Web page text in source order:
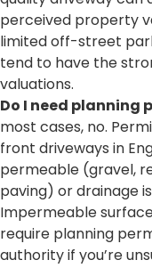
perceived property
limited off-street
tend to have the
valuations.
Do I need planning
most cases, no.
front driveways in
permeable (gravel,
paving) or drainage
Impermeable
require planning
authority if you’re